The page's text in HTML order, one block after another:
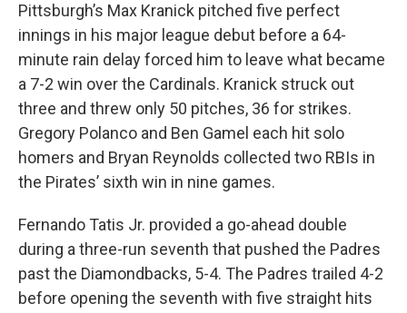
Pittsburgh’s Max Kranick pitched five perfect
innings in his major league debut before a 64-
minute rain delay forced him to leave what became
a 7-2 win over the Cardinals. Kranick struck out
three and threw only 50 pitches, 36 for strikes.
Gregory Polanco and Ben Gamel each hit solo
homers and Bryan Reynolds collected two RBIs in
the Pirates’ sixth win in nine games.
Fernando Tatis Jr. provided a go-ahead double
during a three-run seventh that pushed the Padres
past the Diamondbacks, 5-4. The Padres trailed 4-2
before opening the seventh with five straight hits